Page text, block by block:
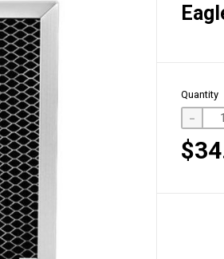
Quantity
-